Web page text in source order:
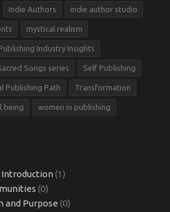
Indie Authors indie author studio
mystical realism
Industry Insights
Songs series Self Publishing
Publishing Path Transformation
being women in publishing
Introduction (1)
(0)
and Purpose (0)